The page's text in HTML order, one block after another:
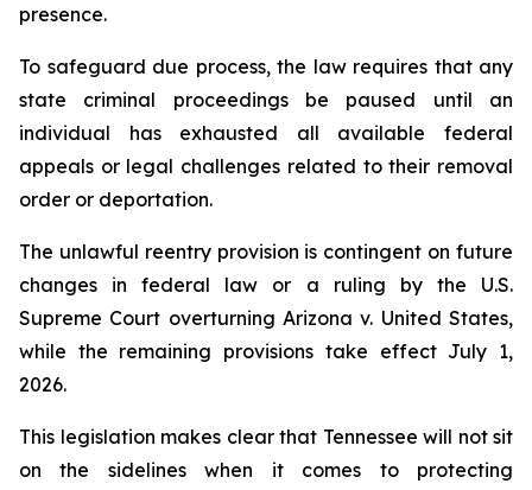
presence.
To safeguard due process, the law requires that any
state criminal proceedings be paused until an
individual has exhausted all available federal
appeals or legal challenges related to their removal
order or deportation.
The unlawful reentry provision is contingent on future
changes in federal law or a ruling by the U.S.
Supreme Court overturning Arizona v. United States,
while the remaining provisions take effect July 1,
2026.
This legislation makes clear that Tennessee will not sit
on the sidelines when it comes to protecting